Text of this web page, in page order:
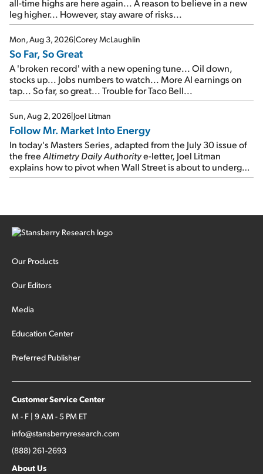
all-time highs are here again... A reason to believe in a new
leg higher... However, stay aware of risks...
Mon, Aug 3, 2026|Corey McLaughlin
So Far, So Great
A 'broken record' with a new opening tune... Oil down,
stocks up... Jobs numbers to watch... More AI earnings on
tap... So far, so great... Trouble for Taco Bell...
Sun, Aug 2, 2026|Joel Litman
Follow Mr. Market Into Energy
In today's Masters Series, adapted from the July 30 issue of
the freeAltimetry Daily Authoritye-letter, Joel Litman
explains how to pivot when Wall Street is about to undergo a
sector rotation...
Our Products
Our Editors
Media
Education Center
Preferred Publisher
Customer Service Center
M - F | 9 AM - 5 PM ET
info@stansberryresearch.com
(888) 261-2693
About Us